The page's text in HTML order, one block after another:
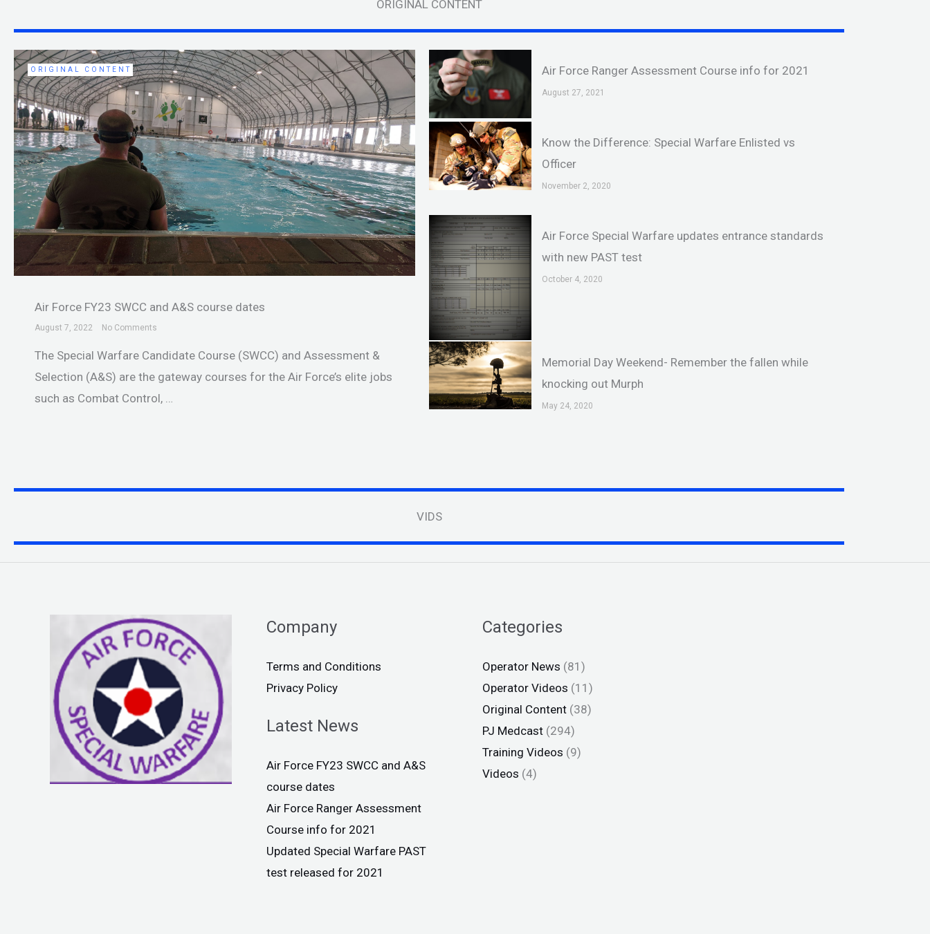
ORIGINAL CONTENT
ORIGINAL CONTENT
Air Force FY23 SWCC and A&S course dates
August 7, 2022 No Comments
The Special Warfare Candidate Course (SWCC) and Assessment &
Selection (A&S) are the gateway courses for the Air Force’s elite jobs
such as Combat Control, …
Air Force Ranger Assessment Course info for 2021
August 27, 2021
Know the Difference: Special Warfare Enlisted vs
Officer
November 2, 2020
Air Force Special Warfare updates entrance standards
with new PAST test
October 4, 2020
Memorial Day Weekend- Remember the fallen while
knocking out Murph
May 24, 2020
VIDS
Company
Terms and Conditions
Privacy Policy
Latest News
Air Force FY23 SWCC and A&S
course dates
Air Force Ranger Assessment
Course info for 2021
Updated Special Warfare PAST
test released for 2021
Categories
Operator News (81)
Operator Videos (11)
Original Content (38)
PJ Medcast (294)
Training Videos (9)
Videos (4)